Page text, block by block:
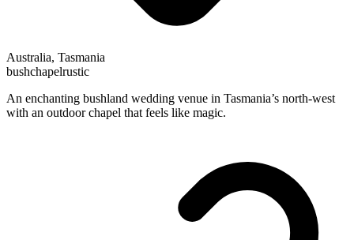
Australia, Tasmania
bushchapelrustic
An enchanting bushland wedding venue in Tasmania’s north-west
with an outdoor chapel that feels like magic.